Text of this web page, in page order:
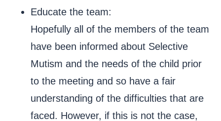
Educate the team:
Hopefully all of the members of the team
have been informed about Selective
Mutism and the needs of the child prior
to the meeting and so have a fair
understanding of the difficulties that are
faced. However, if this is not the case,